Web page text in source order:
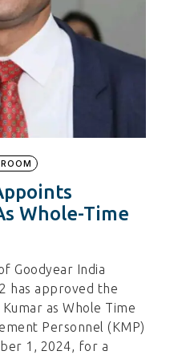
Whole-Time
Goodyear India
has approved the
as Whole Time
Personnel (KMP)
1, 2024, for a